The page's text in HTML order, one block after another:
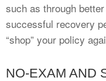
such as through
successful recovery
“shop” your policy
NO-EXAM AND